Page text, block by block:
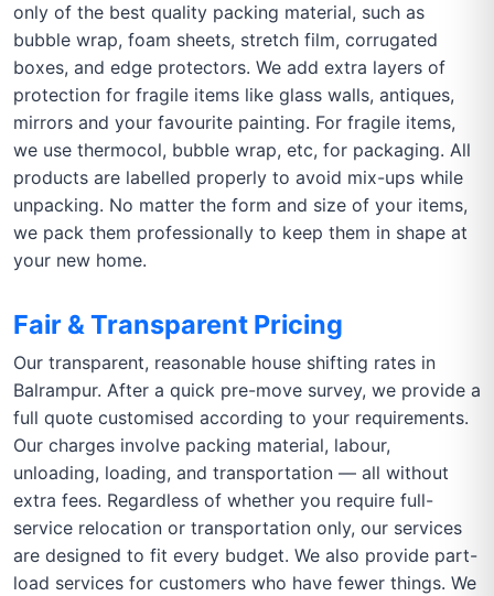
only of the best quality packing material, such as
bubble wrap, foam sheets, stretch film, corrugated
boxes, and edge protectors. We add extra layers of
protection for fragile items like glass walls, antiques,
mirrors and your favourite painting. For fragile items,
we use thermocol, bubble wrap, etc, for packaging. All
products are labelled properly to avoid mix-ups while
unpacking. No matter the form and size of your items,
we pack them professionally to keep them in shape at
your new home.
Fair & Transparent Pricing
Our transparent, reasonable house shifting rates in
Balrampur. After a quick pre-move survey, we provide a
full quote customised according to your requirements.
Our charges involve packing material, labour,
unloading, loading, and transportation — all without
extra fees. Regardless of whether you require full-
service relocation or transportation only, our services
are designed to fit every budget. We also provide part-
load services for customers who have fewer things. We